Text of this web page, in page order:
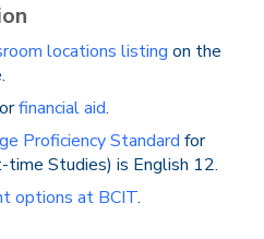
locations listing on the
financial aid.
Proficiency Standard for
time Studies) is English 12.
options at BCIT.